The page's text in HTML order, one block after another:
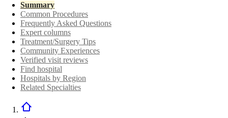
Summary
Common Procedures
Frequently Asked Questions
Expert columns
Treatment/Surgery Tips
Community Experiences
Verified visit reviews
Find hospital
Hospitals by Region
Related Specialties